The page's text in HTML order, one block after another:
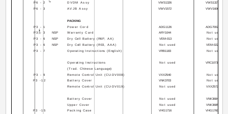
P6 - 2
DVDM Assy VWS1326
VWS1327
P6 - 3
AVJB Assy VWV1572 VWV1606
PACKING
P3 - 1
Power Cord ADG1126
ADG7002
P3 - 3
NSP Warranty Card ARY1044
Not used
P3 - 6
NSP Dry Cell Battery (R6P, AA) VEM-013
Not used
P3 - 6
NSP Dry Cell Battery (R03, AAA) Not used
VEM-022
P3 - 7
Operating Instructions (English) VRB1183 Not used
Operating Instructions Not used
VRC1073
(Trad. Chinese Language)
P3 - 9
Remote Control Unit (CU-DV008) VXX2540
Not used
P3 -12
Battery Cover VNK3703
Not used
Remote Control Unit (CU-DV019)
Not used VXX2572
Battery Cover Not used
VNK3684
Upper Cover
Not used
VNK3685
P3 -15
Packing Case VHG1716
VHG1760